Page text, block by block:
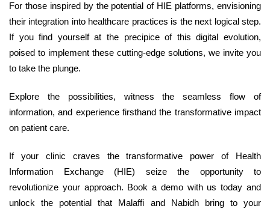
For those inspired by the potential of HIE platforms, envisioning
their integration into healthcare practices is the next logical step.
If you find yourself at the precipice of this digital evolution,
poised to implement these cutting-edge solutions, we invite you
to take the plunge.
Explore the possibilities, witness the seamless flow of
information, and experience firsthand the transformative impact
on patient care.
If your clinic craves the transformative power of Health
Information Exchange (HIE) seize the opportunity to
revolutionize your approach. Book a demo with us today and
unlock the potential that Malaffi and Nabidh bring to your